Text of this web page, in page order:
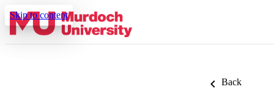
Skip to content
Back